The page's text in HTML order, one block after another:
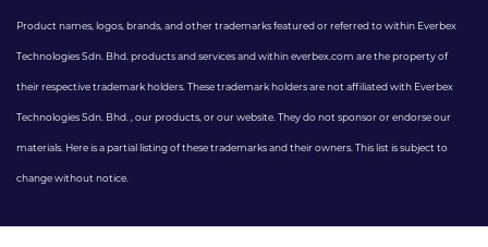
Product names, logos, brands, and other trademarks featured or referred to within Everbex
Technologies Sdn. Bhd. products and services and within everbex.com are the property of
their respective trademark holders. These trademark holders are not affiliated with Everbex
Technologies Sdn. Bhd. , our products, or our website. They do not sponsor or endorse our
materials. Here is a partial listing of these trademarks and their owners. This list is subject to
change without notice.